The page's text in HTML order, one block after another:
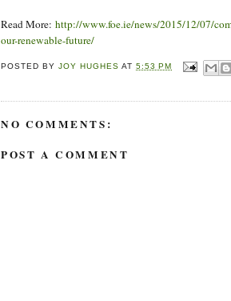
Read More: http://www.foe.ie/news/2015/12/07/
our-renewable-future/
POSTED BYJOY HUGHES AT5:53 PM
NO COMMENTS:
POST A COMMENT